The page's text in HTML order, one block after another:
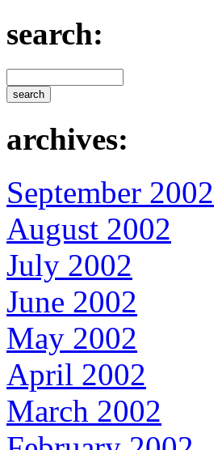
search:
archives:
September 2002
August 2002
July 2002
June 2002
May 2002
April 2002
March 2002